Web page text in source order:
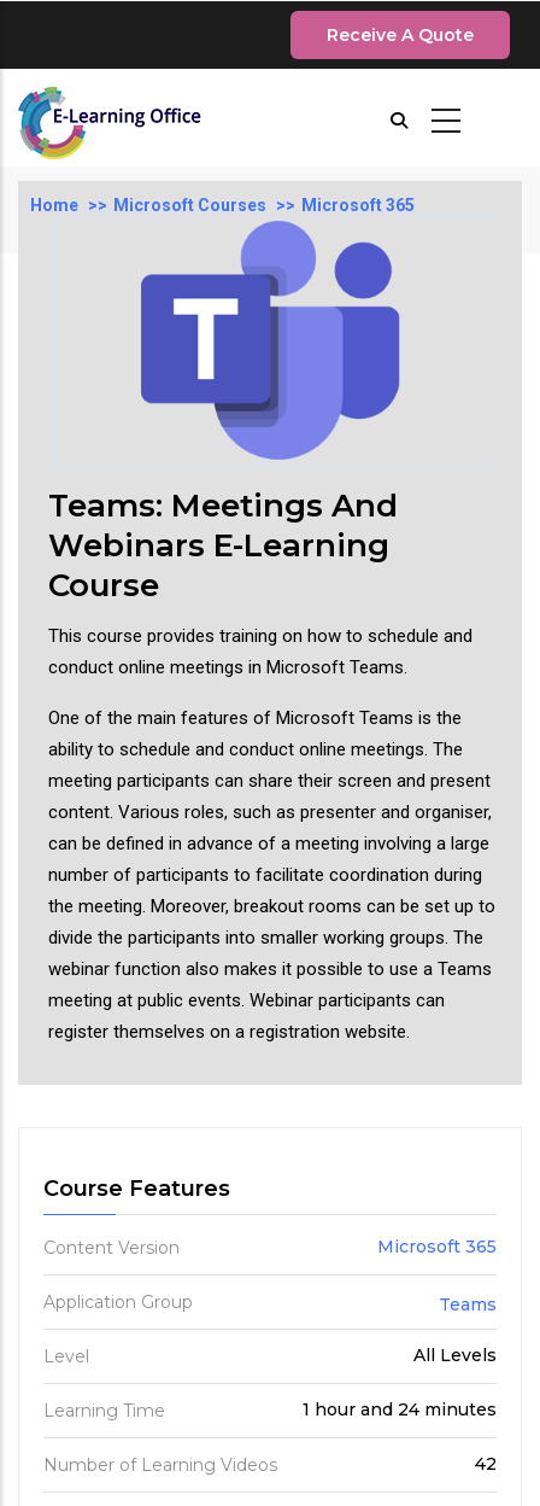
content
Receive A Quote
Breadcrumb
Home Microsoft Courses Microsoft 365
Teams: Meetings And
Webinars E-Learning
Course
This course provides training on how to schedule and
conduct online meetings in Microsoft Teams.
One of the main features of Microsoft Teams is the
ability to schedule and conduct online meetings. The
meeting participants can share their screen and present
content. Various roles, such as presenter and organiser,
can be defined in advance of a meeting involving a large
number of participants to facilitate coordination during
the meeting. Moreover, breakout rooms can be set up to
divide the participants into smaller working groups. The
webinar function also makes it possible to use a Teams
meeting at public events. Webinar participants can
register themselves on a registration website.
Course Features
Content Version Microsoft 365
Application Group Teams
Level All Levels
Learning Time 1 hour and 24 minutes
Number of Learning Videos 42